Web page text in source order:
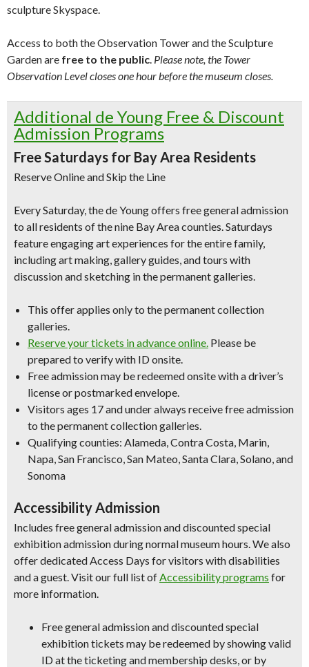
sculpture Skyspace.
Access to both the Observation Tower and the Sculpture
Garden are free to the public. Please note, the Tower
Observation Level closes one hour before the museum closes.
Additional de Young Free & Discount
Admission Programs
Free Saturdays for Bay Area Residents
Reserve Online and Skip the Line
Every Saturday, the de Young offers free general admission
to all residents of the nine Bay Area counties. Saturdays
feature engaging art experiences for the entire family,
including art making, gallery guides, and tours with
discussion and sketching in the permanent galleries.
This offer applies only to the permanent collection
galleries.
Reserve your tickets in advance online. Please be
prepared to verify with ID onsite.
Free admission may be redeemed onsite with a driver’s
license or postmarked envelope.
Visitors ages 17 and under always receive free admission
to the permanent collection galleries.
Qualifying counties: Alameda, Contra Costa, Marin,
Napa, San Francisco, San Mateo, Santa Clara, Solano, and
Sonoma
Accessibility Admission
Includes free general admission and discounted special
exhibition admission during normal museum hours. We also
offer dedicated Access Days for visitors with disabilities
and a guest. Visit our full list ofAccessibility programs for
more information.
Free general admission and discounted special
exhibition tickets may be redeemed by showing valid
ID at the ticketing and membership desks, or by